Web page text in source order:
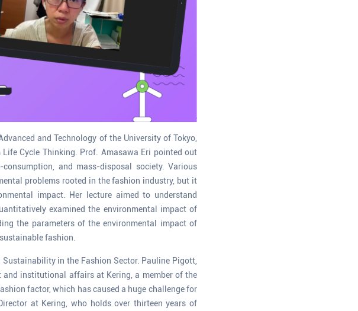
and Technology of the University of Tokyo,
Cycle Thinking. Prof. Amasawa Eri pointed out
and mass-disposal society. Various
problems rooted in the fashion industry, but it
impact. Her lecture aimed to understand
examined the environmental impact of
the parameters of the environmental impact of
fashion.
in the Fashion Sector. Pauline Pigott,
institutional affairs at Kering, a member of the
factor, which has caused a huge challenge for
at Kering, who holds over thirteen years of